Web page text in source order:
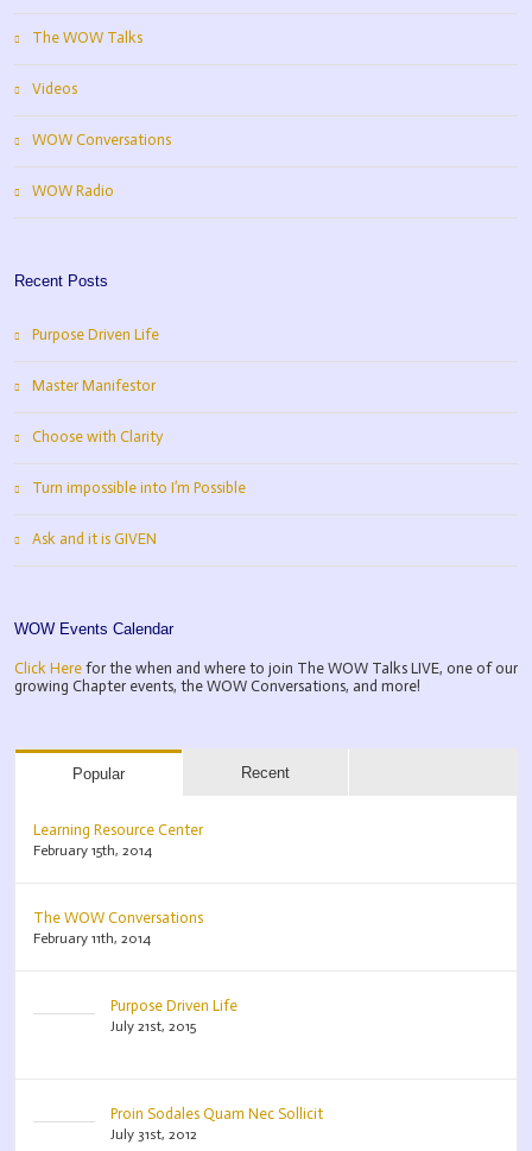
The WOW Talks
Videos
WOW Conversations
WOW Radio
Recent Posts
Purpose Driven Life
Master Manifestor
Choose with Clarity
Turn impossible into I’m Possible
Ask and it is GIVEN
WOW Events Calendar
Click Here for the when and where to join The WOW Talks LIVE, one of our
growing Chapter events, the WOW Conversations, and more!
Popular Recent
Learning Resource Center
February 15th, 2014
The WOW Conversations
February 11th, 2014
Purpose Driven Life
July 21st, 2015
Proin Sodales Quam Nec Sollicit
July 31st, 2012